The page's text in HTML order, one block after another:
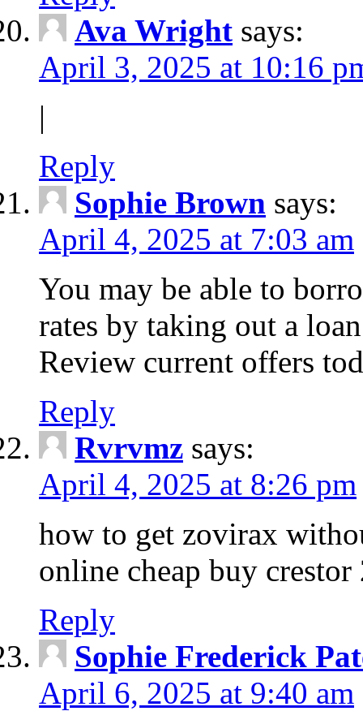
Ava Wright says:
April 3, 2025 at 10:16
|
Reply
Sophie Brown says:
April 4, 2025 at 7:03 am
You may be able to
rates by taking out a
Review current offers
Reply
Rvrvmz says:
April 4, 2025 at 8:26 pm
how to get zovirax
online cheap buy crestor
Reply
Sophie Frederick
April 6, 2025 at 9:40 am